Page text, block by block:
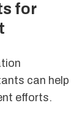
for
can help
efforts.